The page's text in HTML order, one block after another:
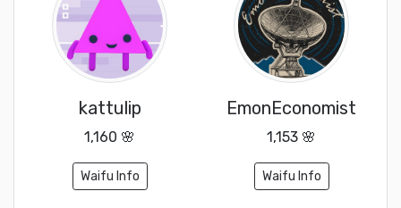
kattulip
1,160 🌸
Waifu Info
EmonEconomist
1,153 🌸
Waifu Info